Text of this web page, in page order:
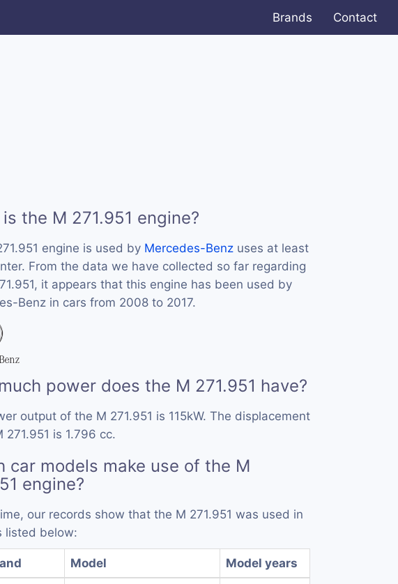
Brands Contact
the M 271.951 engine?
engine is used by Mercedes-Benz uses at least
From the data we have collected so far regarding
it appears that this engine has been used by
Benz in cars from 2008 to 2017.
power does the M 271.951 have?
output of the M 271.951 is 115kW. The displacement
271.951 is 1.796 cc.
car models make use of the M
engine?
our records show that the M 271.951 was used in
listed below:
Model Model years